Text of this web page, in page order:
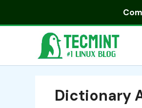
Dictionary